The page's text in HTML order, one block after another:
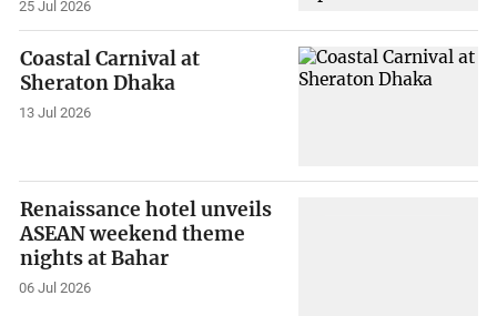
25 Jul 2026
Coastal Carnival at
Sheraton Dhaka
13 Jul 2026
Renaissance hotel unveils
ASEAN weekend theme
nights at Bahar
06 Jul 2026